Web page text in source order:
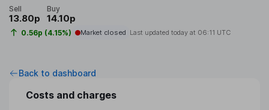
Sell
13.80p
Buy
14.10p
0.56p (4.15%) Market closed Last updated today at 06:11 UTC
Back to dashboard
Costs and charges